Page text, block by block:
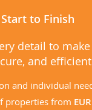
to Finish
detail to
and
and individual
properties from